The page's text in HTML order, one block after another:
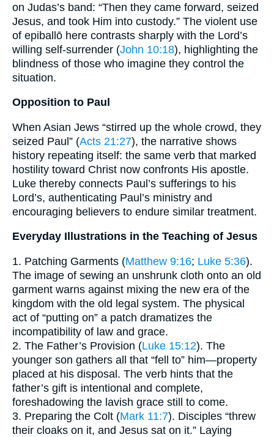
on Judas’s band: “Then they came forward, seized
Jesus, and took Him into custody.” The violent use
of epiballō here contrasts sharply with the Lord’s
willing self-surrender (John 10:18), highlighting the
blindness of those who imagine they control the
situation.
Opposition to Paul
When Asian Jews “stirred up the whole crowd, they
seized Paul” (Acts 21:27), the narrative shows
history repeating itself: the same verb that marked
hostility toward Christ now confronts His apostle.
Luke thereby connects Paul’s sufferings to his
Lord’s, authenticating Paul’s ministry and
encouraging believers to endure similar treatment.
Everyday Illustrations in the Teaching of Jesus
1. Patching Garments (Matthew 9:16; Luke 5:36).
The image of sewing an unshrunk cloth onto an old
garment warns against mixing the new era of the
kingdom with the old legal system. The physical
act of “putting on” a patch dramatizes the
incompatibility of law and grace.
2. The Father’s Provision (Luke 15:12). The
younger son gathers all that “fell to” him—property
placed at his disposal. The verb hints that the
father’s gift is intentional and complete,
foreshadowing the lavish grace still to come.
3. Preparing the Colt (Mark 11:7). Disciples “threw
their cloaks on it, and Jesus sat on it.” Laying